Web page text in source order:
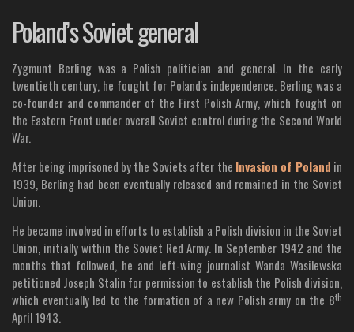
Poland’s Soviet general
Zygmunt Berling was a Polish politician and general. In the early
twentieth century, he fought for Poland's independence. Berling was a
co-founder and commander of the First Polish Army, which fought on
the Eastern Front under overall Soviet control during the Second World
War.
After being imprisoned by the Soviets after the Invasion of Poland in
1939, Berling had been eventually released and remained in the Soviet
Union.
He became involved in efforts to establish a Polish division in the Soviet
Union, initially within the Soviet Red Army. In September 1942 and the
months that followed, he and left-wing journalist Wanda Wasilewska
petitioned Joseph Stalin for permission to establish the Polish division,
which eventually led to the formation of a new Polish army on the 8th
April 1943.